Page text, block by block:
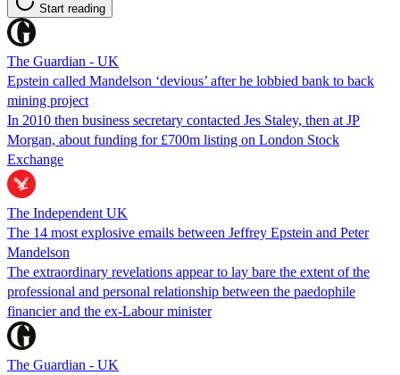
Start reading
The Guardian - UK
Epstein called Mandelson ‘devious’ after he lobbied bank to back
mining project
In 2010 then business secretary contacted Jes Staley, then at JP
Morgan, about funding for £700m listing on London Stock
Exchange
The Independent UK
The 14 most explosive emails between Jeffrey Epstein and Peter
Mandelson
The extraordinary revelations appear to lay bare the extent of the
professional and personal relationship between the paedophile
financier and the ex-Labour minister
The Guardian - UK